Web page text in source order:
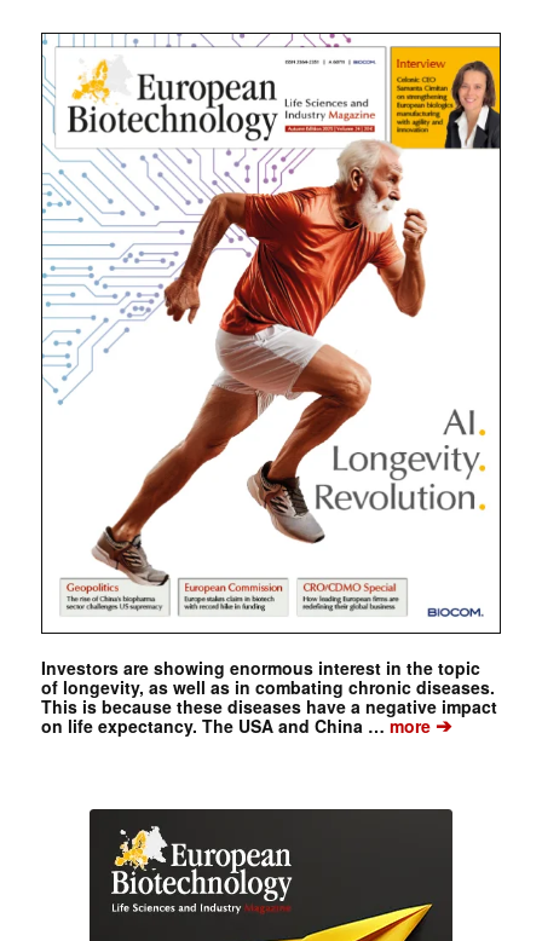
Investors are showing enormous interest in the topic
of longevity, as well as in combating chronic diseases.
This is because these diseases have a negative impact
on life expectancy. The USA and China … more➔